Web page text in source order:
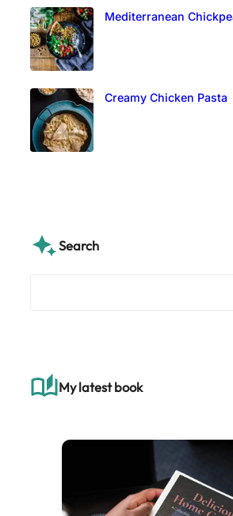
Mediterranean
Creamy Chicken Pasta
Search
h
My latest book